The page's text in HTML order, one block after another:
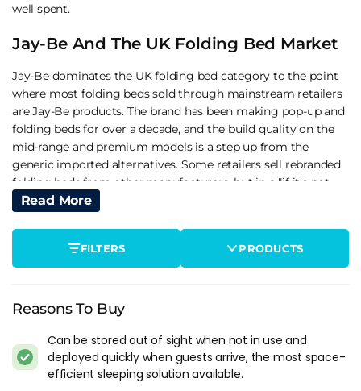
well spent.
Jay-Be And The UK Folding Bed Market
Jay-Be dominates the UK folding bed category to the point
where most folding beds sold through mainstream retailers
are Jay-Be products. The brand has been making pop-up and
folding beds for over a decade, and the build quality on the
mid-range and premium models is a step up from the
generic imported alternatives. Some retailers sell rebranded
folding beds from other manufacturers, but in a "if it's not
broken" sense Jay-Be is the reliable default for most buyers.
the specific size or feature you need.
What Makes A Good Folding Bed
The mattress is the weak point on most folding beds
because it has to fold with the frame, which limits thickness.
A 7-10 cm mattress on a folding bed is standard. Under 7 cm
and most adults will feel the frame bars through the
mattress by the second hour. The mattress material matters
Read More
FILTERS PRODUCTS
Reasons To Buy
Can be stored out of sight when not in use and
deployed quickly when guests arrive, the most space-
efficient sleeping solution available.